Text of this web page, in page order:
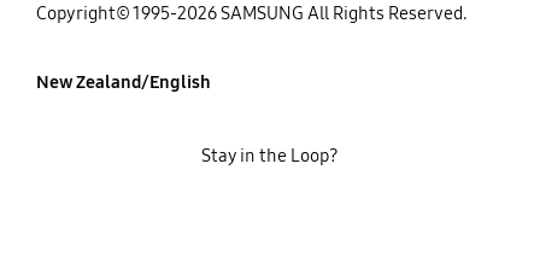
Copyright© 1995-2026 SAMSUNG All Rights Reserved.
New Zealand/English
Stay in the Loop?